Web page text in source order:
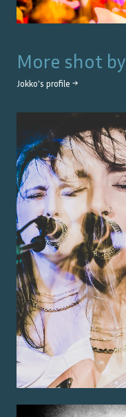
More shot by
Jokko's profile →